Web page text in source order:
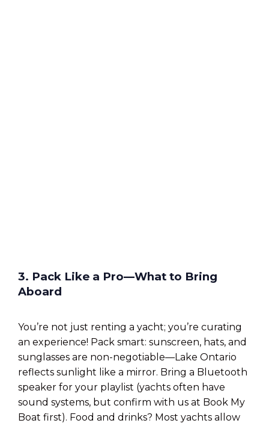
3. Pack Like a Pro—What to Bring
Aboard
You’re not just renting a yacht; you’re curating
an experience! Pack smart: sunscreen, hats, and
sunglasses are non-negotiable—Lake Ontario
reflects sunlight like a mirror. Bring a Bluetooth
speaker for your playlist (yachts often have
sound systems, but confirm with us at Book My
Boat first). Food and drinks? Most yachts allow